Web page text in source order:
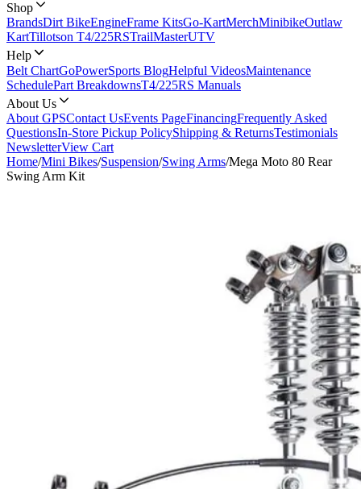
Shop
BrandsDirt BikeEngineFrame KitsGo-KartMerchMinibikeOutlaw
KartTillotson T4/225RSTrailMasterUTV
Help
Belt ChartGoPowerSports BlogHelpful VideosMaintenance
SchedulePart BreakdownsT4/225RS Manuals
About Us
About GPSContact UsEvents PageFinancingFrequently Asked
QuestionsIn-Store Pickup PolicyShipping & ReturnsTestimonials
NewsletterView Cart
Home/Mini Bikes/Suspension/Swing Arms/Mega Moto 80 Rear
Swing Arm Kit